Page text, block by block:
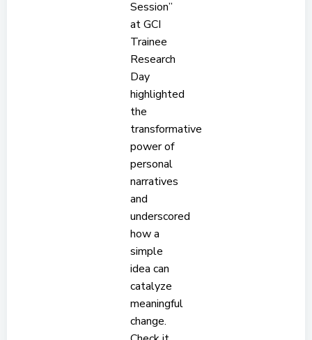
Session”
at GCI
Trainee
Research
Day
highlighted
the
transformative
power of
personal
narratives
and
underscored
how a
simple
idea can
catalyze
meaningful
change.